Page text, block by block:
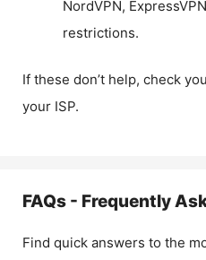
NordVPN,
restrictions.
If these don’t help, check
your ISP.
FAQs - Frequently
Find quick answers to the